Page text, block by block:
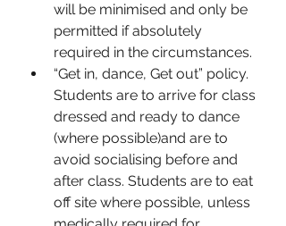
will be minimised and only be
permitted if absolutely
required in the circumstances.
“Get in, dance, Get out” policy.
Students are to arrive for class
dressed and ready to dance
(where possible)and are to
avoid socialising before and
after class. Students are to eat
off site where possible, unless